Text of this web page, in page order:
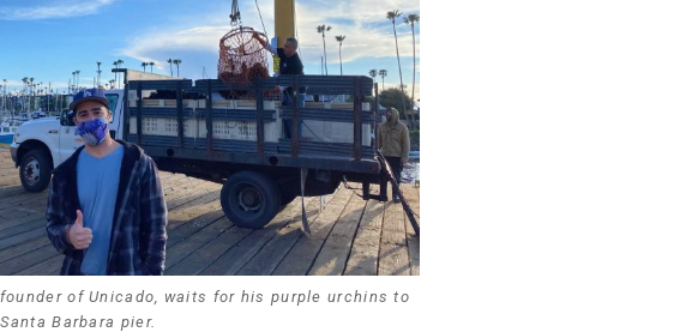
of Unicado, waits for his purple urchins to
Barbara pier.